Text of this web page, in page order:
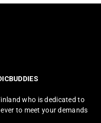
who is dedicated to
to meet your demands